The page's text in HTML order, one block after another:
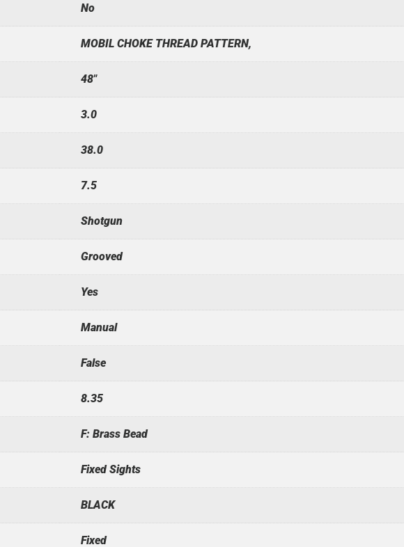
No
MOBIL CHOKE THREAD PATTERN,
48"
3.0
38.0
7.5
Shotgun
Grooved
Yes
Manual
False
8.35
F: Brass Bead
Fixed Sights
BLACK
Fixed